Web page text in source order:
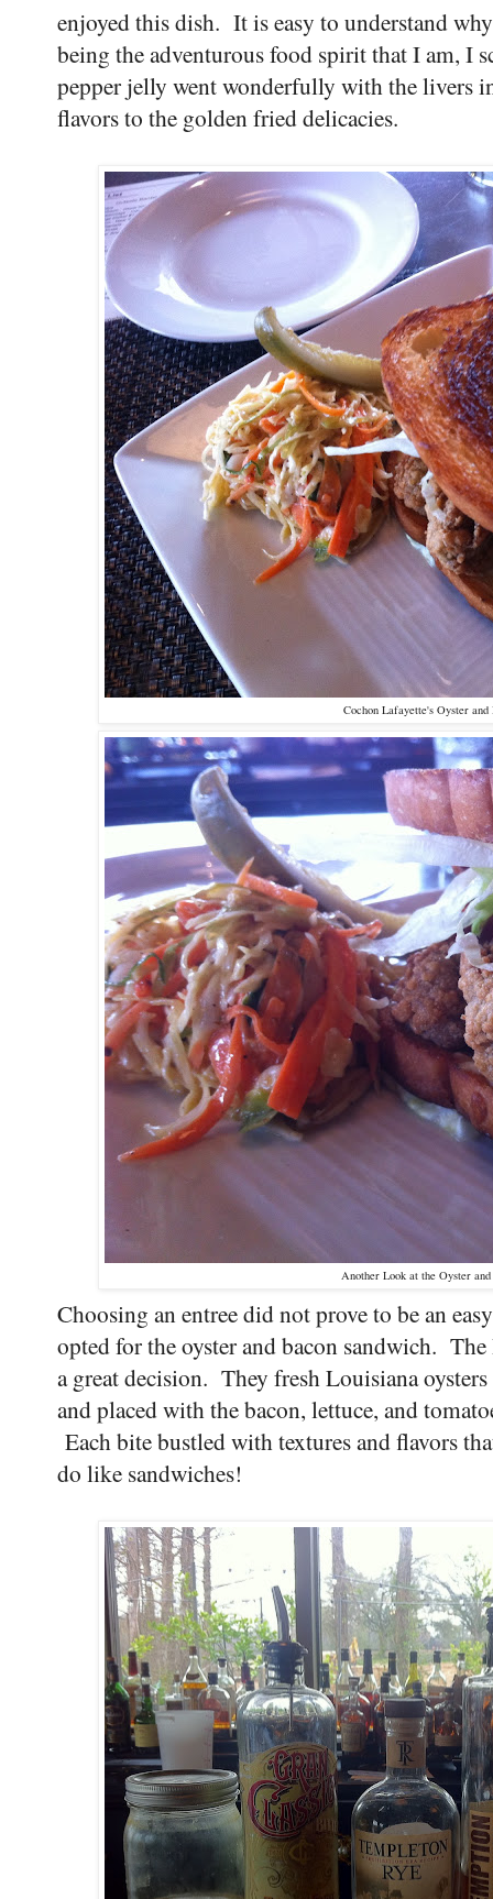
enjoyed this dish. It is easy to understand
being the adventurous food spirit that I am, I
pepper jelly went wonderfully with the livers
flavors to the golden fried delicacies.
Cochon Lafayette's Oyster and
Another Look at the Oyster
Choosing an entree did not prove to be an
opted for the oyster and bacon sandwich.
a great decision. They fresh Louisiana
and placed with the bacon, lettuce, and
Each bite bustled with textures and flavors
do like sandwiches!